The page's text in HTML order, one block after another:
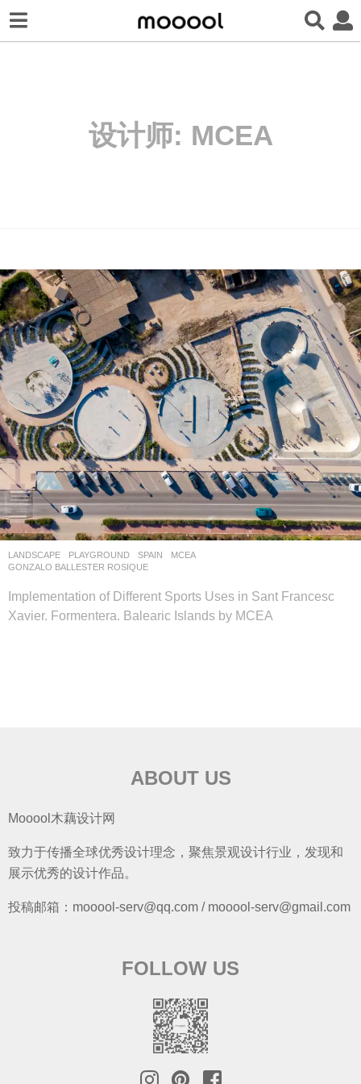
设计师: MCEA
LANDSCAPE PLAYGROUND SPAIN
MCEA
GONZALO BALLESTER ROSIQUE
Implementation of Different Sports Uses in Sant Francesc
Xavier. Formentera. Balearic Islands by MCEA
ABOUT US
Mooool木藕设计网
致力于传播全球优秀设计理念，聚焦景观设计行业，发现和
展示优秀的设计作品。
投稿邮箱：mooool-serv@qq.com / mooool-serv@gmail.com
FOLLOW US